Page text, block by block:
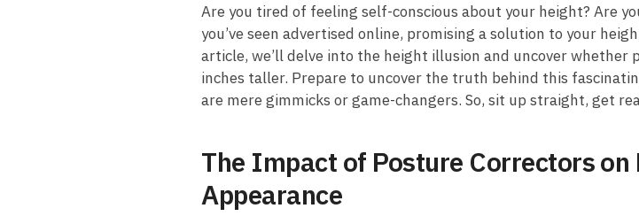
Are you tired of​ feeling self-conscious about your height? Are
you’ve seen advertised online, promising⁢ a ​solution​ to⁤ your
article, we’ll delve into the height illusion and uncover
inches taller. Prepare to uncover ‍the truth behind this
are mere gimmicks or game-changers. So, sit up straight, ‍get
The Impact of Posture Correctors
Appearance